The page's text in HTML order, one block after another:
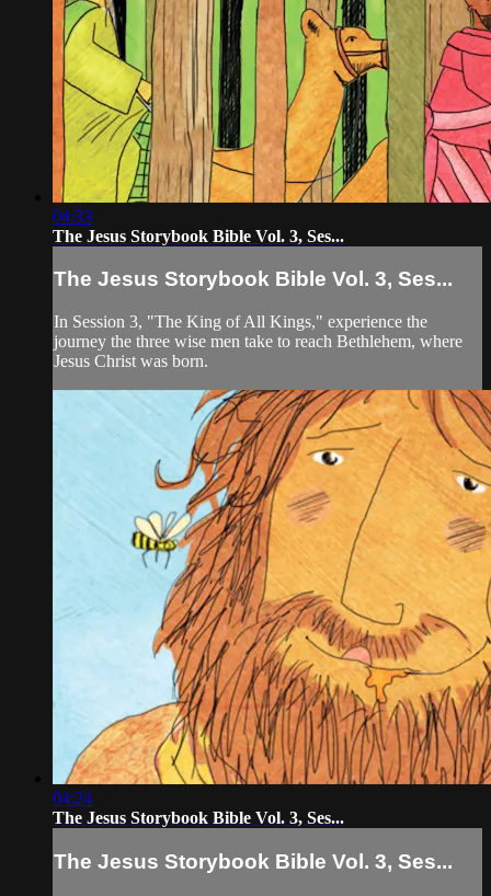
04:33
The Jesus Storybook Bible Vol. 3, Ses...
The Jesus Storybook Bible Vol. 3, Ses...
In Session 3, "The King of All Kings," experience the
journey the three wise men take to reach Bethlehem, where
Jesus Christ was born.
04:24
The Jesus Storybook Bible Vol. 3, Ses...
The Jesus Storybook Bible Vol. 3, Ses...